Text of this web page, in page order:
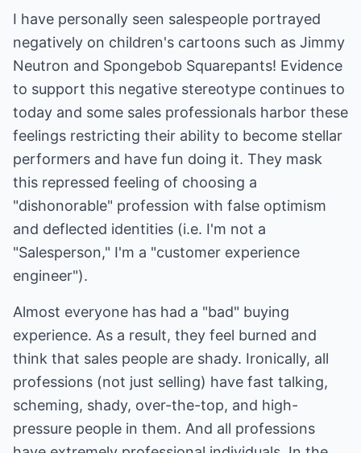
I have personally seen salespeople portrayed
negatively on children's cartoons such as Jimmy
Neutron and Spongebob Squarepants! Evidence
to support this negative stereotype continues to
today and some sales professionals harbor these
feelings restricting their ability to become stellar
performers and have fun doing it. They mask
this repressed feeling of choosing a
"dishonorable" profession with false optimism
and deflected identities (i.e. I'm not a
"Salesperson," I'm a "customer experience
engineer").
Almost everyone has had a "bad" buying
experience. As a result, they feel burned and
think that sales people are shady. Ironically, all
professions (not just selling) have fast talking,
scheming, shady, over-the-top, and high-
pressure people in them. And all professions